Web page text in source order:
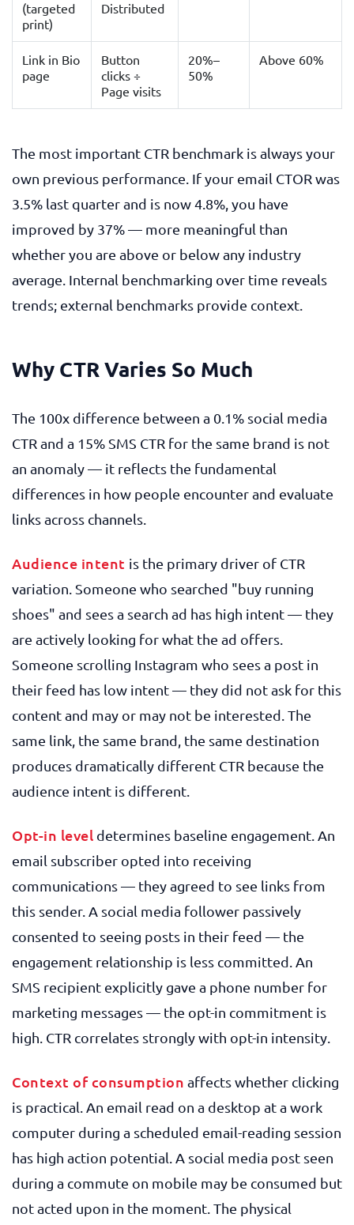
(targeted
print)
Distributed
Link in Bio
page
Button
clicks ÷
Page visits
20%–
50%
Above 60%
The most important CTR benchmark is always your
own previous performance. If your email CTOR was
3.5% last quarter and is now 4.8%, you have
improved by 37% — more meaningful than
whether you are above or below any industry
average. Internal benchmarking over time reveals
trends; external benchmarks provide context.
Why CTR Varies So Much
The 100x difference between a 0.1% social media
CTR and a 15% SMS CTR for the same brand is not
an anomaly — it reflects the fundamental
differences in how people encounter and evaluate
links across channels.
Audience intent is the primary driver of CTR
variation. Someone who searched "buy running
shoes" and sees a search ad has high intent — they
are actively looking for what the ad offers.
Someone scrolling Instagram who sees a post in
their feed has low intent — they did not ask for this
content and may or may not be interested. The
same link, the same brand, the same destination
produces dramatically different CTR because the
audience intent is different.
Opt-in level determines baseline engagement. An
email subscriber opted into receiving
communications — they agreed to see links from
this sender. A social media follower passively
consented to seeing posts in their feed — the
engagement relationship is less committed. An
SMS recipient explicitly gave a phone number for
marketing messages — the opt-in commitment is
high. CTR correlates strongly with opt-in intensity.
Context of consumption affects whether clicking
is practical. An email read on a desktop at a work
computer during a scheduled email-reading session
has high action potential. A social media post seen
during a commute on mobile may be consumed but
not acted upon in the moment. The physical